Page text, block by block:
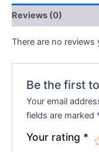
Reviews (0)
There are no reviews
Be the first
Your email
fields are marked
Your rating *